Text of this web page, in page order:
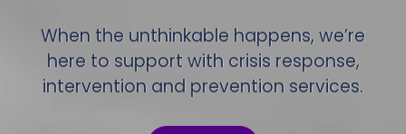
When the unthinkable happens, we’re
here to support with crisis response,
intervention and prevention services.